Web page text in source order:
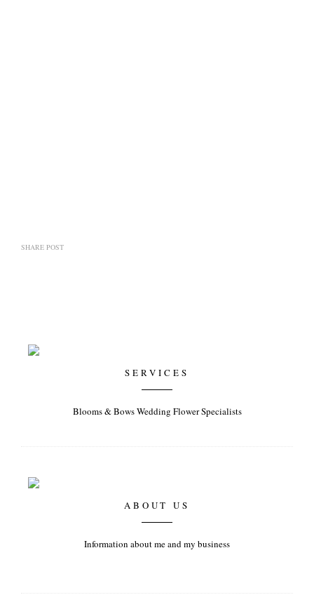
SHARE POST
SERVICES
Blooms & Bows Wedding Flower Specialists
ABOUT US
Information about me and my business